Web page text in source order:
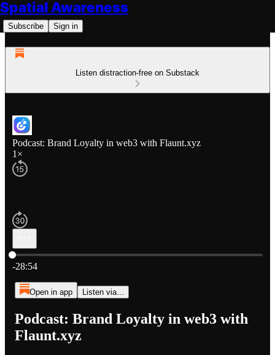
Spatial Awareness
Subscribe Sign in
Listen distraction-free on Substack
Podcast: Brand Loyalty in web3 with Flaunt.xyz
1×
Current time: 0:00 / Total time: -28:54
-28:54
Open in app Listen via...
Podcast: Brand Loyalty in web3 with
Flaunt.xyz